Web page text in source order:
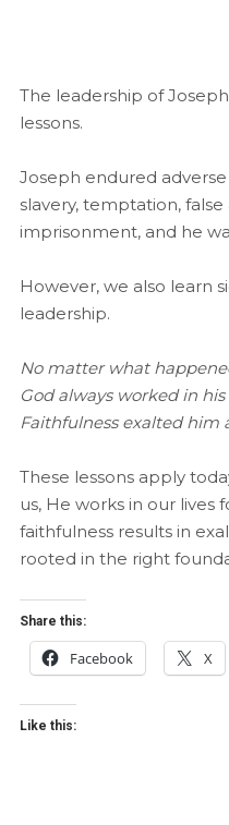
The leadership of
lessons.
Joseph endured
slavery, temptation,
imprisonment, and he
However, we also learn
leadership.
No matter what
God always worked in
Faithfulness exalted him
These lessons apply
us, He works in our lives
faithfulness results in
rooted in the right
Share this:
Facebook X
Like this: